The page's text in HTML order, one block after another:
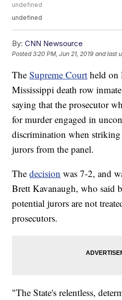
undefined
undefined
By: CNN Newsource
Posted3:20 PM, Jun 21, 2019 and last
TheSupreme Court held on
Mississippi death row
saying that the prosecutor
for murder engaged in
discrimination when
jurors from the panel.
Thedecision was 7-2, and
Brett Kavanaugh, who said
potential jurors are not
prosecutors.
"The State's relentless,